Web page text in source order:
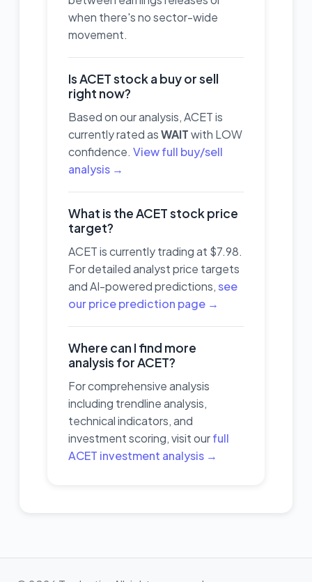
when there's no sector-wide
movement.
Is ACET stock a buy or sell
right now?
Based on our analysis, ACET is
currently rated asWAITwith LOW
confidence. View full buy/sell
analysis →
What is the ACET stock price
target?
ACET is currently trading at $7.98.
For detailed analyst price targets
and AI-powered predictions,see
our price prediction page →
Where can I find more
analysis for ACET?
For comprehensive analysis
including trendline analysis,
technical indicators, and
investment scoring, visit ourfull
ACET investment analysis →